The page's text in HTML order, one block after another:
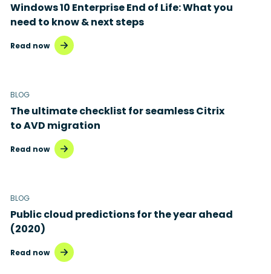
Windows 10 Enterprise End of Life: What you
need to know & next steps
Read now
BLOG
The ultimate checklist for seamless Citrix
to AVD migration
Read now
BLOG
Public cloud predictions for the year ahead
(2020)
Read now